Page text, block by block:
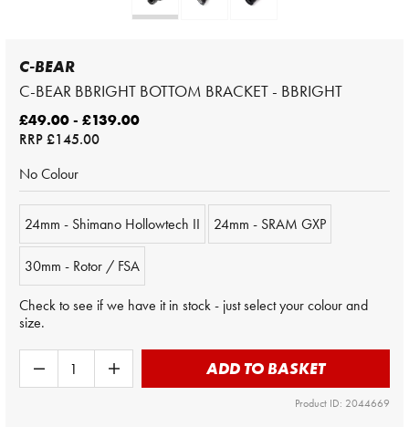
C-BEAR
C-BEAR BBRIGHT BOTTOM BRACKET - BBRIGHT
£49.00 - £139.00
RRP£145.00
No Colour
24mm - Shimano Hollowtech II 24mm - SRAM GXP
30mm - Rotor / FSA
Check to see if we have it in stock - just select your colour and
size.
ADD TO BASKET
Product ID: 2044669